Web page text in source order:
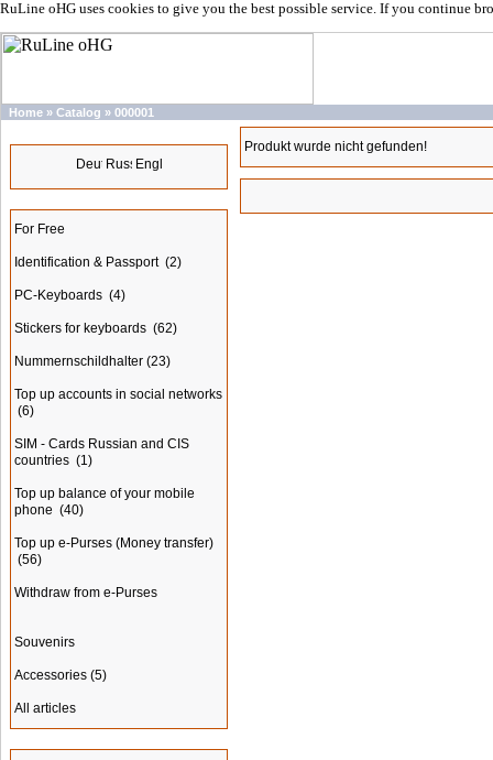
RuLine oHG uses cookies to give you the best possible service. If you continue
Home » Catalog » 000001
For Free
Identification & Passport (2)
PC-Keyboards (4)
Stickers for keyboards (62)
Nummernschildhalter (23)
Top up accounts in social networks
(6)
SIM - Cards Russian and CIS
countries (1)
Top up balance of your mobile
phone (40)
Top up e-Purses (Money transfer)
(56)
Withdraw from e-Purses
Souvenirs
Accessories (5)
All articles
Produkt wurde nicht gefunden!